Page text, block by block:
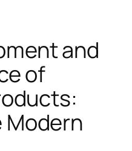
and
of
Modern